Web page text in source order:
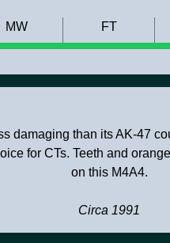
MW FT
damaging than its AK-47
for CTs. Teeth and
on this M4A4.
Circa 1991